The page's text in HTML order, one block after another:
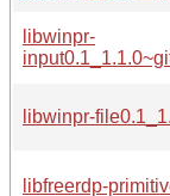
libwinpr-
libwinpr-
libfreerdp-